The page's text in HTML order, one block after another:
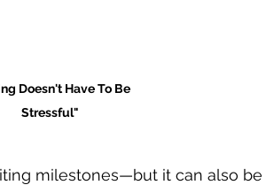
Doesn't Have To Be
Stressful"
milestones—but it can also